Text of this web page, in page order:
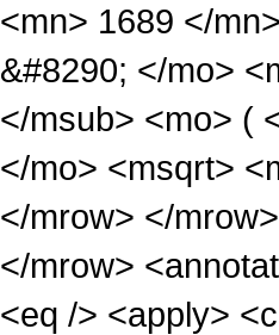
<mn> 1689 </
&#8290; </mo>
</msub> <mo> (
</mo> <msqrt>
</mrow> </
</mrow>
<eq /> <apply>